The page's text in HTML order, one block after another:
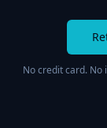
No credit card.